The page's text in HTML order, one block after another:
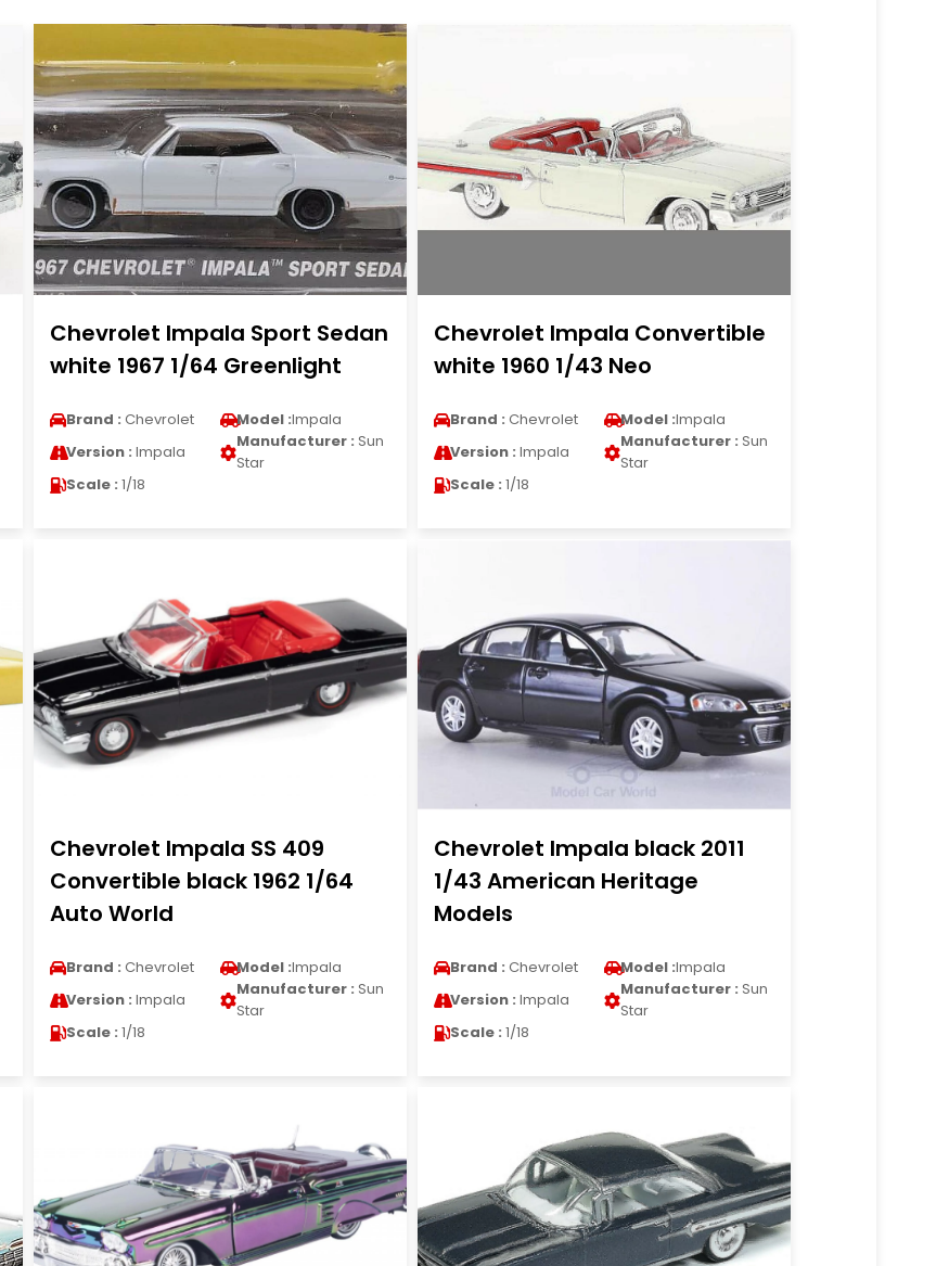
Chevrolet Impala Sport Sedan
white 1967 1/64 Greenlight
Brand : Chevrolet Model :Impala
Version : Impala
Manufacturer : Sun
Star
Scale : 1/18
Chevrolet Impala Convertible
white 1960 1/43 Neo
Brand : Chevrolet Model :Impala
Version : Impala
Manufacturer : Sun
Star
Scale : 1/18
Chevrolet Impala SS 409
Convertible black 1962 1/64
Auto World
Brand : Chevrolet Model :Impala
Version : Impala
Manufacturer : Sun
Star
Scale : 1/18
Chevrolet Impala black 2011
1/43 American Heritage
Models
Brand : Chevrolet Model :Impala
Version : Impala
Manufacturer : Sun
Star
Scale : 1/18